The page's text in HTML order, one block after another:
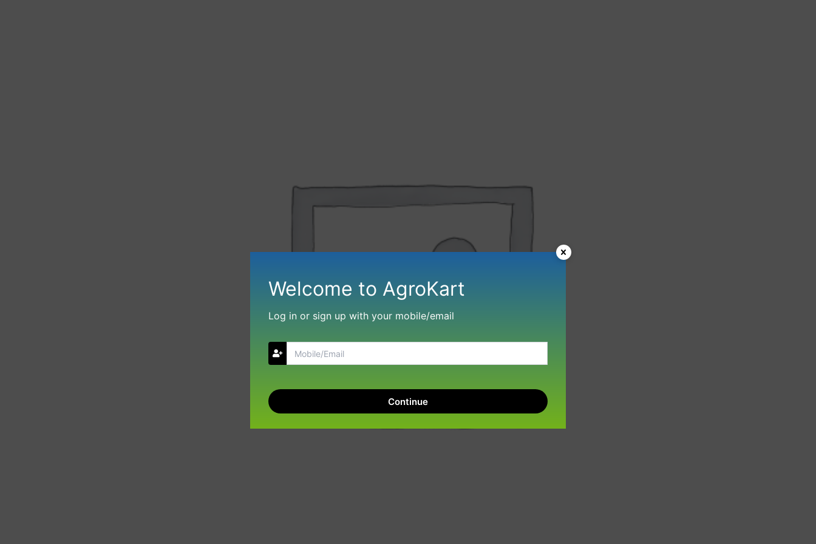
Welcome to AgroKart
Log in or sign up with your mobile/email
Continue